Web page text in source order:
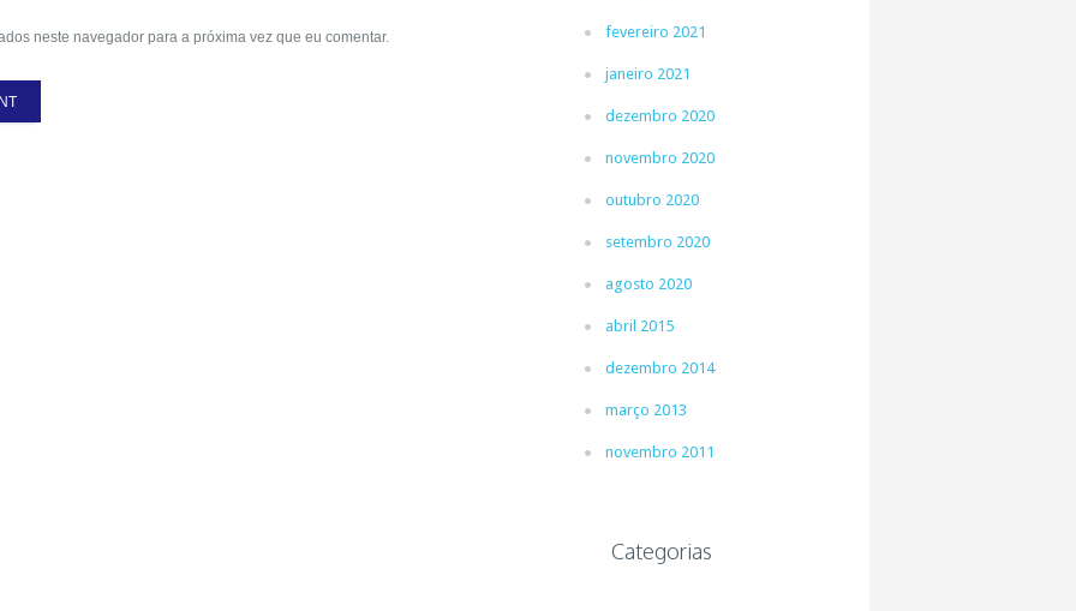
neste navegador para a próxima vez que eu comentar. fevereiro 2021
janeiro 2021
dezembro 2020
novembro 2020
outubro 2020
setembro 2020
agosto 2020
abril 2015
dezembro 2014
março 2013
novembro 2011
Categorias